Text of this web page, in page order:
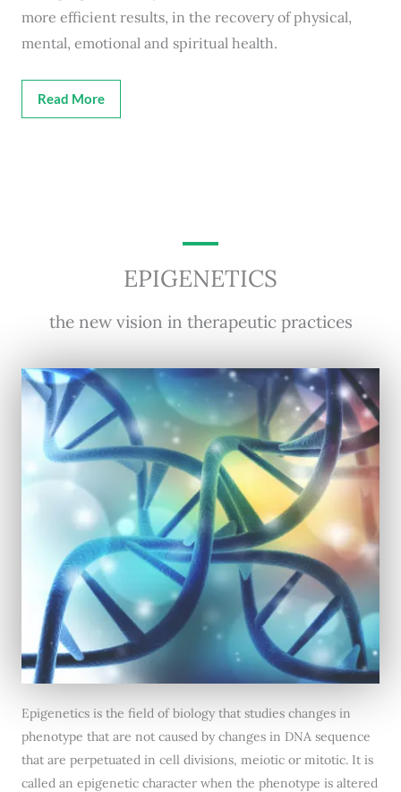
more efficient results, in the recovery of physical,
mental, emotional and spiritual health.
Read More
EPIGENETICS
the new vision in therapeutic practices
Epigenetics is the field of biology that studies changes in
phenotype that are not caused by changes in DNA sequence
that are perpetuated in cell divisions, meiotic or mitotic. It is
called an epigenetic character when the phenotype is altered